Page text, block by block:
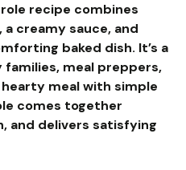
recipe combines
creamy sauce, and
baked dish. It’s a
meal preppers,
meal with simple
comes together
and delivers satisfying